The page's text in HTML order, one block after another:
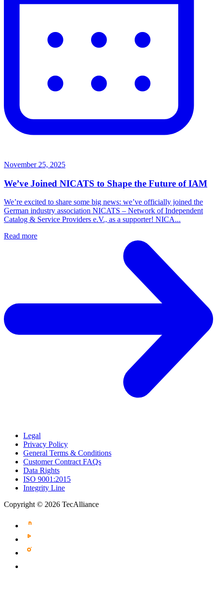
November 25, 2025
We’ve Joined NICATS to Shape the Future of IAM
We’re excited to share some big news: we’ve officially joined the
German industry association NICATS – Network of Independent
Catalog & Service Providers e.V., as a supporter! NICA...
Read more
Legal
Privacy Policy
General Terms & Conditions
Customer Contract FAQs
Data Rights
ISO 9001:2015
Integrity Line
Copyright © 2026 TecAlliance